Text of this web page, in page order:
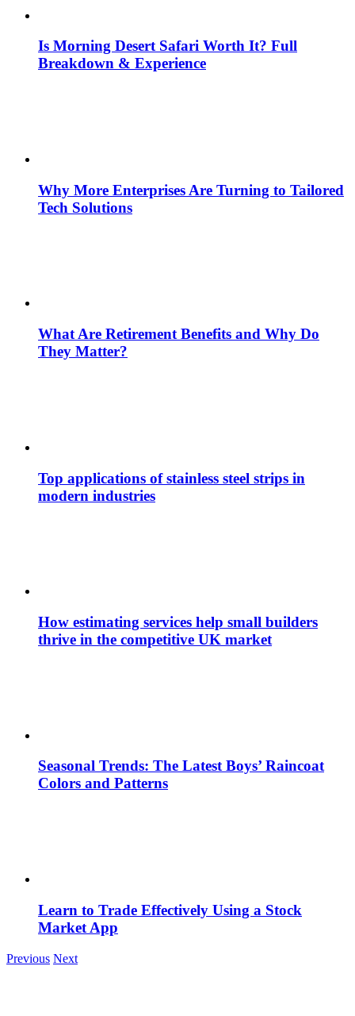
Is Morning Desert Safari Worth It? Full
Breakdown & Experience
Why More Enterprises Are Turning to Tailored
Tech Solutions
What Are Retirement Benefits and Why Do
They Matter?
Top applications of stainless steel strips in
modern industries
How estimating services help small builders
thrive in the competitive UK market
Seasonal Trends: The Latest Boys’ Raincoat
Colors and Patterns
Learn to Trade Effectively Using a Stock
Market App
Previous Next